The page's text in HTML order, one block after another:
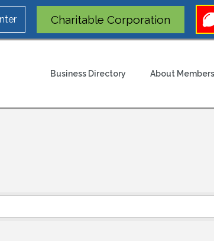
Charitable Corporation
Business Directory About